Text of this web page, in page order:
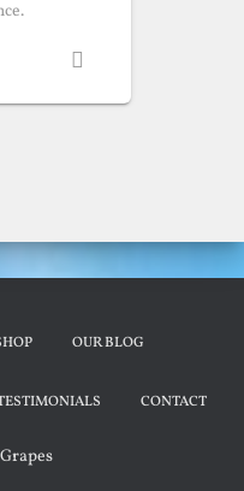
OUR BLOG
CONTACT